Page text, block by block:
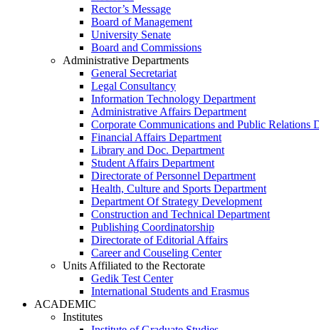
Rector’s Message
Board of Management
University Senate
Board and Commissions
Administrative Departments
General Secretariat
Legal Consultancy
Information Technology Department
Administrative Affairs Department
Corporate Communications and Public Relations
Financial Affairs Department
Library and Doc. Department
Student Affairs Department
Directorate of Personnel Department
Health, Culture and Sports Department
Department Of Strategy Development
Construction and Technical Department
Publishing Coordinatorship
Directorate of Editorial Affairs
Career and Couseling Center
Units Affiliated to the Rectorate
Gedik Test Center
International Students and Erasmus
ACADEMIC
Institutes